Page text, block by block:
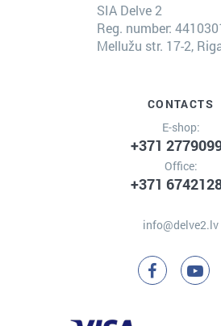
SIA Delve 2
Reg. number:
Mellužu str. 17-2,
CONTACTS
E-shop:
+371
Office:
+371
info@delve2.lv